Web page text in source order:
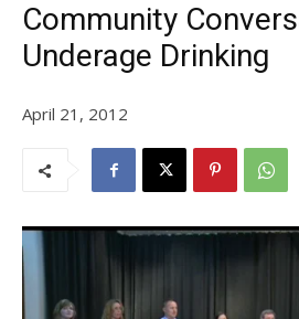
Community
Underage Drinking
April 21, 2012